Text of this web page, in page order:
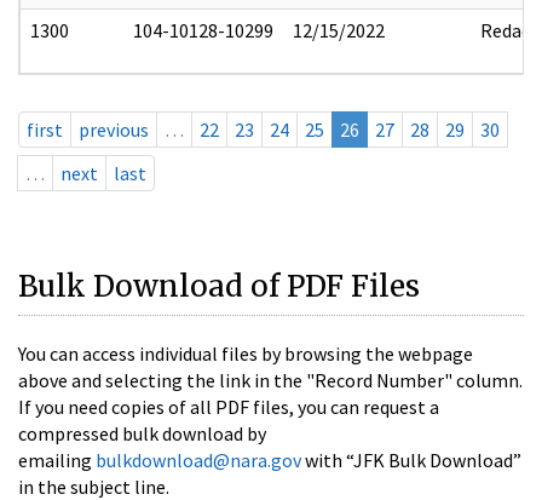
1300 104-10128-10299 12/15/2022 Redact
first previous … 22 23 24 25 26 27 28 29
30
…
next last
Bulk Download of PDF Files
You can access individual files by browsing the webpage
above and selecting the link in the "Record Number" column.
If you need copies of all PDF files, you can request a
compressed bulk download by
emailing bulkdownload@nara.govwith “JFK Bulk Download”
in the subject line.